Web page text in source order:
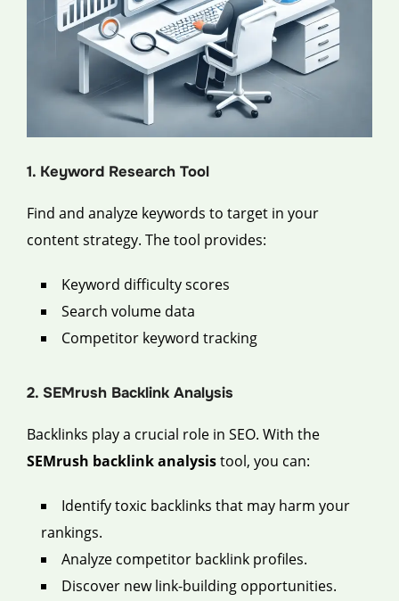
1. Keyword Research Tool
Find and analyze keywords to target in your
content strategy. The tool provides:
Keyword difficulty scores
Search volume data
Competitor keyword tracking
2. SEMrush Backlink Analysis
Backlinks play a crucial role in SEO. With the
SEMrush backlink analysistool, you can:
Identify toxic backlinks that may harm your
rankings.
Analyze competitor backlink profiles.
Discover new link-building opportunities.